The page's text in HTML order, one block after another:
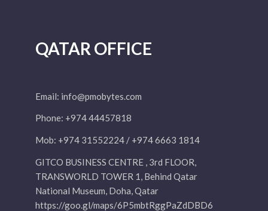
QATAR OFFICE
Email: info@pmobytes.com
Phone: +974 44457818
Mob: +974 31552224 / +974 6663 1814
GITCO BUSINESS CENTRE , 3rd FLOOR,
TRANSWORLD TOWER 1, Behind Qatar
National Museum, Doha, Qatar
https://goo.gl/maps/6P5mbtRggPaZdDBD6